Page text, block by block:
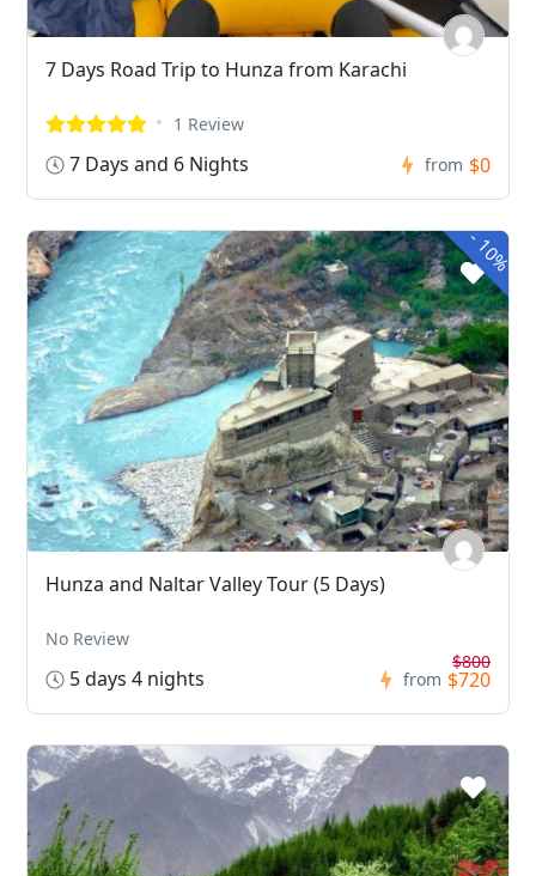
7 Days Road Trip to Hunza from Karachi
1 Review
7 Days and 6 Nights from $0
-
10%
Hunza and Naltar Valley Tour (5 Days)
No Review
5 days 4 nights from
$800
$720